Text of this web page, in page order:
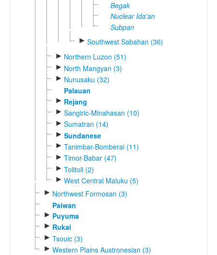
Begak
Nuclear Ida'an
Subpan
► Southwest Sabahan (36)
► Northern Luzon (51)
► North Mangyan (3)
► Nunusaku (32)
Palauan
► Rejang
► Sangiric-Minahasan (10)
► Sumatran (14)
► Sundanese
► Tanimbar-Bomberai (11)
► Timor-Babar (47)
► Tolitoli (2)
► West Central Maluku (5)
► Northwest Formosan (3)
Paiwan
► Puyuma
► Rukai
► Tsouic (3)
► Western Plains Austronesian (3)